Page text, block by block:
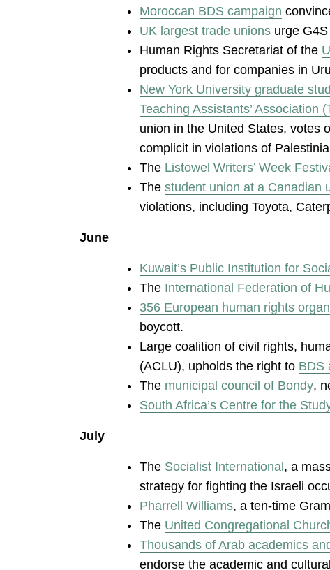
Moroccan BDS campaign
UK largest trade unions urge
Human Rights Secretariat of the
products and for companies in
New York University graduate
Teaching Assistants’
union in the United States, votes
complicit in violations of
The Listowel Writers’ Week
The student union at a Canadian
violations, including Toyota,
June
Kuwait’s Public Institution for
The International Federation of
356 European human rights
boycott.
Large coalition of civil rights,
(ACLU), upholds the right to BDS
The municipal council of Bondy,
South Africa’s Centre for the
July
The Socialist International, a
strategy for fighting the Israeli
Pharrell Williams, a ten-time
The United Congregational
Thousands of Arab academics
endorse the academic and